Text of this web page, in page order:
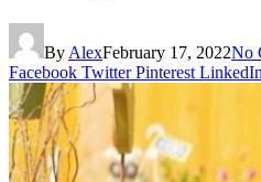
By AlexFebruary 17, 2022No
Facebook Twitter Pinterest LinkedIn